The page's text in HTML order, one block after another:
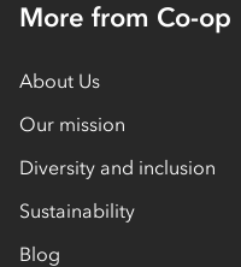
More from Co-op
About Us
Our mission
Diversity and inclusion
Sustainability
Blog